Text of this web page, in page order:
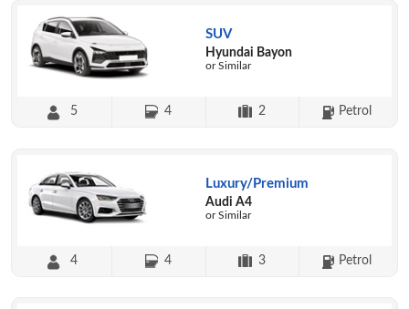
SUV
Hyundai Bayon
or Similar
5 4 2 Petrol
Luxury/Premium
Audi A4
or Similar
4 4 3 Petrol